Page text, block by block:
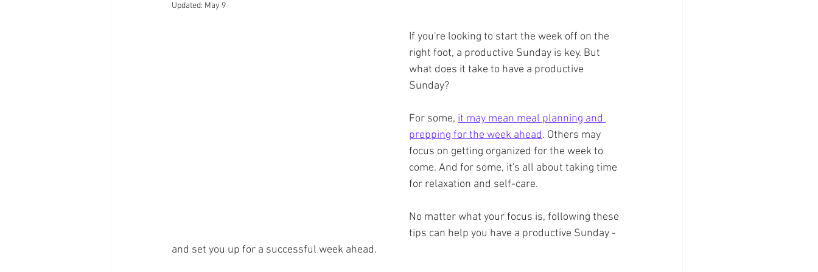
Updated: May 9
If you're looking to start the week off on the
right foot, a productive Sunday is key. But
what does it take to have a productive
Sunday?
For some, it may mean meal planning and
prepping for the week ahead. Others may
focus on getting organized for the week to
come. And for some, it's all about taking time
for relaxation and self-care.
No matter what your focus is, following these
tips can help you have a productive Sunday -
and set you up for a successful week ahead.